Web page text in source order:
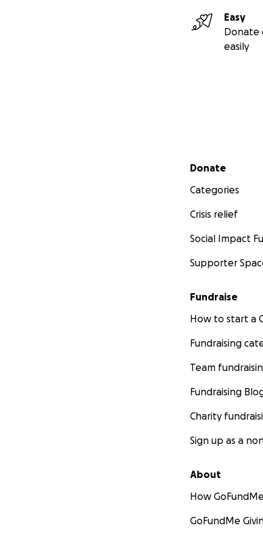
Easy
Donate
easily
Secondary menu
Donate
Categories
Crisis relief
Social Impact
Supporter
Fundraise
How to start a
Fundraising
Team
Fundraising
Charity
Sign up as a
About
How
GoFundMe